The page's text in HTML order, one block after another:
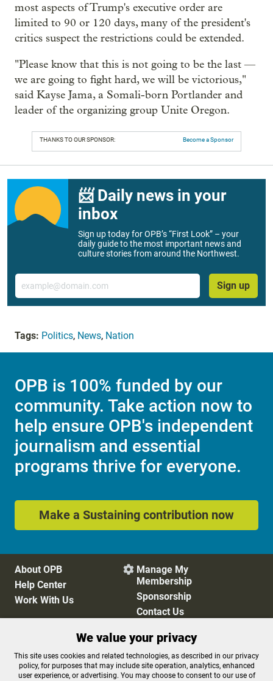
most aspects of Trump's executive order are
limited to 90 or 120 days, many of the president's
critics suspect the restrictions could be extended.
"Please know that this is not going to be the last —
we are going to fight hard, we will be victorious,"
said Kayse Jama, a Somali-born Portlander and
leader of the organizing group Unite Oregon.
THANKS TO OUR SPONSOR: Become a Sponsor
📨 Daily news in your
inbox
Sign up today for OPB’s “First Look” – your
daily guide to the most important news and
culture stories from around the Northwest.
Email
Sign up
Tags: Politics, News, Nation
OPB is 100% funded by our
community. Take action now to
help ensure OPB's independent
journalism and essential
programs thrive for everyone.
Make a Sustaining contribution now
About OPB
Help Center
Work With Us
 Manage My
Membership
Sponsorship
Contact Us
Privacy Policy
Cookie Preferences
FCC Public Files
FCC Applications
We value your privacy
This site uses cookies and related technologies, as described in our privacy
policy, for purposes that may include site operation, analytics, enhanced
user experience, or advertising. You may choose to consent to our use of